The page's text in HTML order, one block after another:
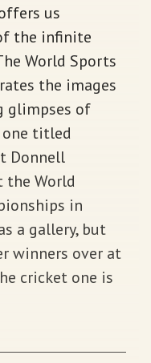
us
the infinite
World Sports
the images
glimpses of
titled
Donnell
the World
in
a gallery, but
winners over at
cricket one is